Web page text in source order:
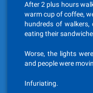
After 2 plus hours
warm cup of coffee,
hundreds of
eating their
Worse, the lights
and people were
Infuriating.